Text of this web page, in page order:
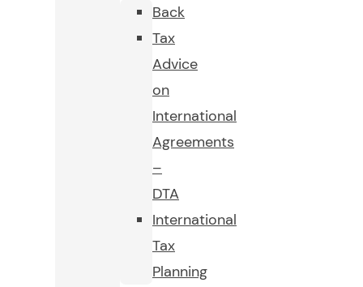
Back
Tax
Advice
on
International
Agreements
–
DTA
International
Tax
Planning